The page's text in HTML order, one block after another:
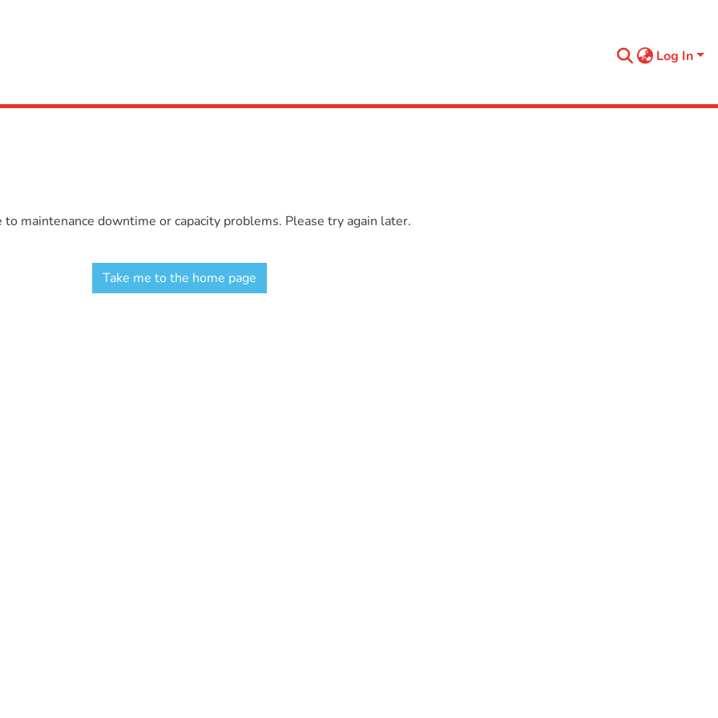
Log In
maintenance downtime or capacity problems. Please try again later.
Take me to the home page